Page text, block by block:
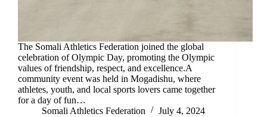
The Somali Athletics Federation joined the global
celebration of Olympic Day, promoting the Olympic
values of friendship, respect, and excellence.A
community event was held in Mogadishu, where
athletes, youth, and local sports lovers came together
for a day of fun…
Somali Athletics Federation
July 4, 2024